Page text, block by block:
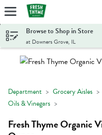
Skip header to page content
Browse to Shop in Store
at Downers Grove, IL
Department Grocery Aisles
Oils & Vinegars
Fresh Thyme Organic